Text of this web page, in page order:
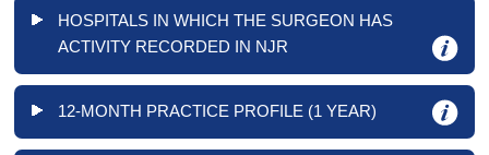
HOSPITALS IN WHICH THE SURGEON HAS
ACTIVITY RECORDED IN NJR
12-MONTH PRACTICE PROFILE (1 YEAR)